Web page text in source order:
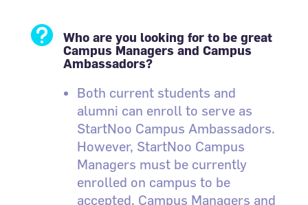

Who are you looking for to be great
Campus Managers and Campus
Ambassadors?
Both current students and
alumni can enroll to serve as
StartNoo Campus Ambassadors.
However, StartNoo Campus
Managers must be currently
enrolled on campus to be
accepted. Campus Managers and